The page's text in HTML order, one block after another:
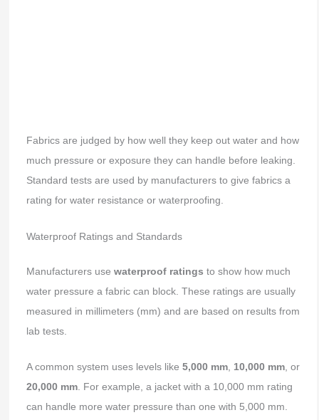
Fabrics are judged by how well they keep out water and how
much pressure or exposure they can handle before leaking.
Standard tests are used by manufacturers to give fabrics a
rating for water resistance or waterproofing.
Waterproof Ratings and Standards
Manufacturers use waterproof ratings to show how much
water pressure a fabric can block. These ratings are usually
measured in millimeters (mm) and are based on results from
lab tests.
A common system uses levels like 5,000 mm, 10,000 mm, or
20,000 mm. For example, a jacket with a 10,000 mm rating
can handle more water pressure than one with 5,000 mm.